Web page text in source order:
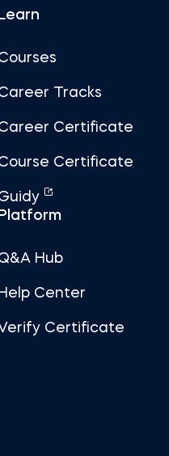
Learn
Tracks
Certificate
Certificate
Platform
Hub
Help Center
Certificate